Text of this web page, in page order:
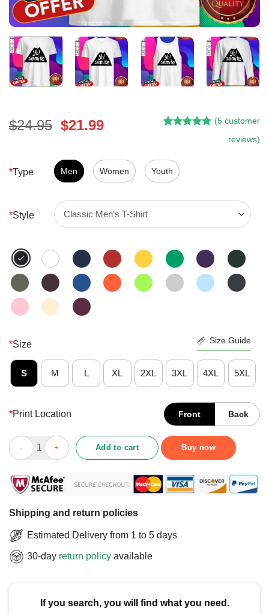
$24.95 Original
$24.95.
$21.99Current
$21.99.
customer
ratings
(5 customer
reviews)
*Type Men Women Youth
*Style
*Size Size Guide
S M L XL 2XL 3XL 4XL 5XL
*Print Location Front Back
Official YoSemite Shirt quantity
Add to cart Buy now
Shipping and return policies
Estimated Delivery from 1 to 5 days
30-day return policy available
If you search, you will find what you need.